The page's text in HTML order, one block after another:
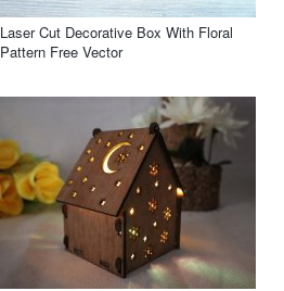
Laser Cut Decorative Box With Floral
Pattern Free Vector